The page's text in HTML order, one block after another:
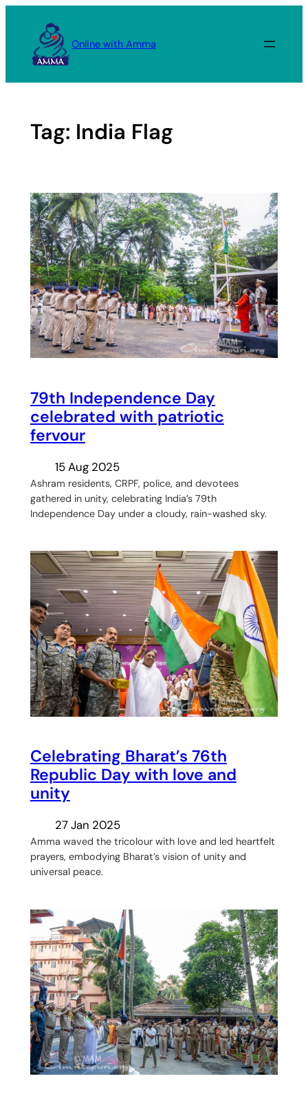
content
Online with Amma
Tag: India Flag
79th Independence Day
celebrated with patriotic
fervour
15 Aug 2025
Ashram residents, CRPF, police, and devotees
gathered in unity, celebrating India’s 79th
Independence Day under a cloudy, rain-washed sky.
Celebrating Bharat’s 76th
Republic Day with love and
unity
27 Jan 2025
Amma waved the tricolour with love and led heartfelt
prayers, embodying Bharat’s vision of unity and
universal peace.